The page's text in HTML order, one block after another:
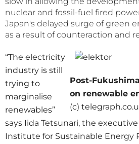
nuclear and fossil-fuel fired
Japan's delayed surge of green
as a result of counteraction and
Post-
on renewable
(c)
“The electricity
industry is still
trying to
marginalise
renewables”
says Iida Tetsunari, the
Institute for Sustainable Energy